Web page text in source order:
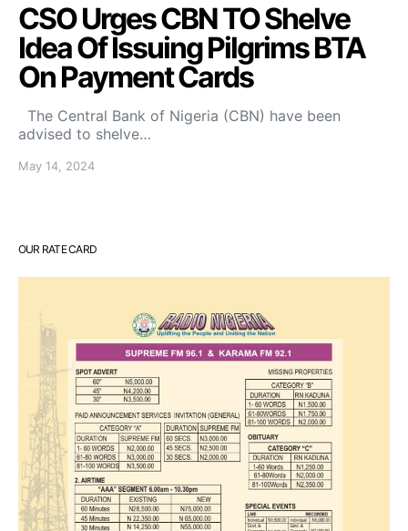
CSO Urges CBN TO Shelve
Idea Of Issuing Pilgrims BTA
On Payment Cards
The Central Bank of Nigeria (CBN) have been
advised to shelve…
May 14, 2024
OUR RATE CARD